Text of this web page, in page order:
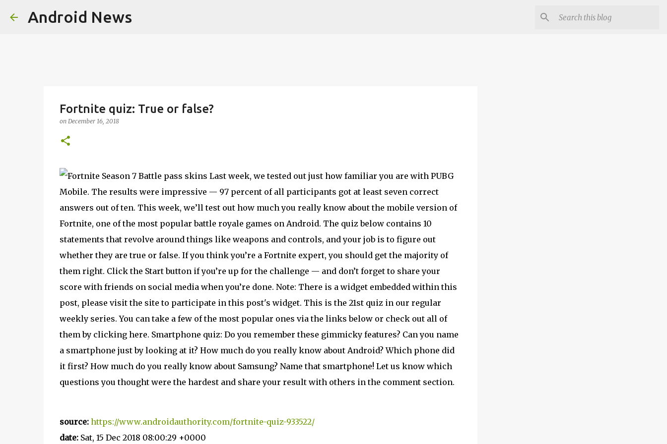
Android News
Fortnite quiz: True or false?
on December 16, 2018
Last week, we tested out just how familiar you are with PUBG
Mobile. The results were impressive — 97 percent of all participants got at least seven correct
answers out of ten. This week, we’ll test out how much you really know about the mobile version of
Fortnite, one of the most popular battle royale games on Android. The quiz below contains 10
statements that revolve around things like weapons and controls, and your job is to figure out
whether they are true or false. If you think you’re a Fortnite expert, you should get the majority of
them right. Click the Start button if you’re up for the challenge — and don’t forget to share your
score with friends on social media when you’re done. Note: There is a widget embedded within this
post, please visit the site to participate in this post's widget. This is the 21st quiz in our regular
weekly series. You can take a few of the most popular ones via the links below or check out all of
them by clicking here. Smartphone quiz: Do you remember these gimmicky features? Can you name
a smartphone just by looking at it? How much do you really know about Android? Which phone did
it first? How much do you really know about Samsung? Name that smartphone! Let us know which
questions you thought were the hardest and share your result with others in the comment section.
source: https://www.androidauthority.com/fortnite-quiz-933522/
date:Sat, 15 Dec 2018 08:00:29 +0000